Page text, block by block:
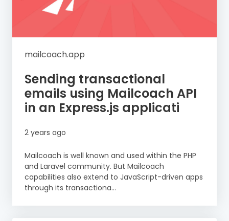
mailcoach.app
Sending transactional
emails using Mailcoach API
in an Express.js applicati
2 years ago
Mailcoach is well known and used within the PHP
and Laravel community. But Mailcoach
capabilities also extend to JavaScript-driven apps
through its transactiona...